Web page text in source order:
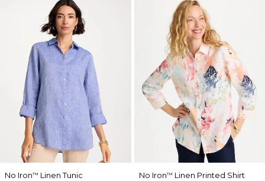
No Iron™ Linen Tunic
No Iron™ Linen Printed Shirt